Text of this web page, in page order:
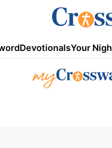
DevotionalsYour